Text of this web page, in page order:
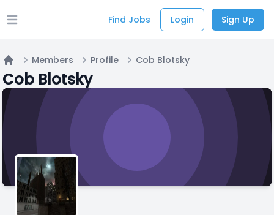
Open main menu Find Jobs Login Sign Up
Home
Members Profile Cob Blotsky
Cob Blotsky